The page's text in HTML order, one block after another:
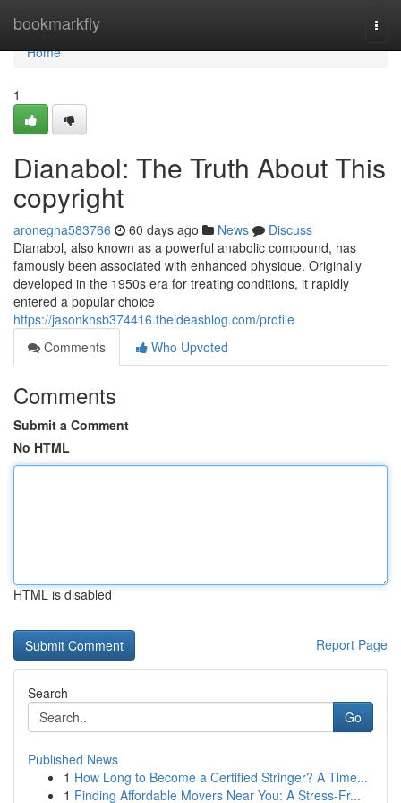
bookmarkfly
Home
Home
1
Dianabol: The Truth About This
copyright
aronegha583766 60 days ago News
Discuss
Dianabol, also known as a powerful anabolic compound, has
famously been associated with enhanced physique. Originally
developed in the 1950s era for treating conditions, it rapidly
entered a popular choice
https://jasonkhsb374416.theideasblog.com/profile
Comments
Who Upvoted
Comments
Submit a Comment
No HTML
HTML is disabled
Report Page
Search
Go
Published News
1 How Long to Become a Certified Stringer? A Time...
1 Finding Affordable Movers Near You: A Stress-Fr...